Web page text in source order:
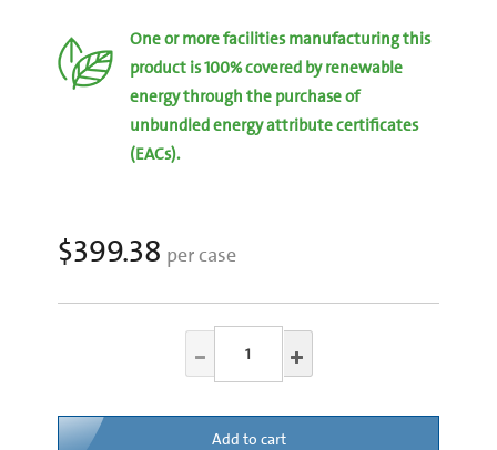
One or more facilities manufacturing this
product is 100% covered by renewable
energy through the purchase of
unbundled energy attribute certificates
(EACs).
$399.38 per case
Add to cart